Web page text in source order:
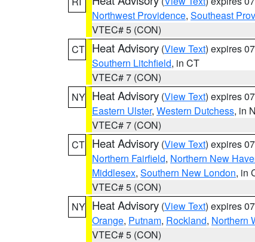
Northwest Providence, Southeast
VTEC# 5 (CON)
CT Heat Advisory (View Text) expires
Southern Litchfield, in CT
VTEC# 7 (CON)
NY Heat Advisory (View Text) expires
Eastern Ulster, Western Dutchess, in
VTEC# 7 (CON)
CT Heat Advisory (View Text) expires
Northern Fairfield, Northern New
Middlesex, Southern New London, in
VTEC# 5 (CON)
NY Heat Advisory (View Text) expires
Orange, Putnam, Rockland, Northern
VTEC# 5 (CON)